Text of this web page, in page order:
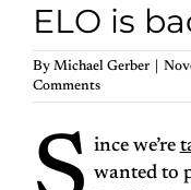
ELO is
By Michael Gerber
Comments
ince we’re
wanted to